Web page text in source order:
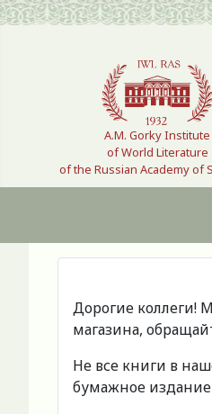
Select your language
A.M. Gorky Institute
of World Literature
of the Russian Academy of
Дорогие коллеги!
магазина,
Не все книги в
бумажное